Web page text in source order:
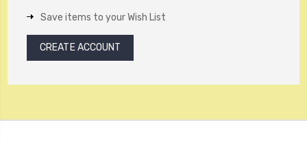
Save items to your Wish List
CREATE ACCOUNT